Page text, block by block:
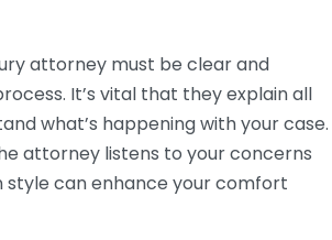
attorney must be clear and
It’s vital that they explain all
what’s happening with your case.
attorney listens to your concerns
style can enhance your comfort